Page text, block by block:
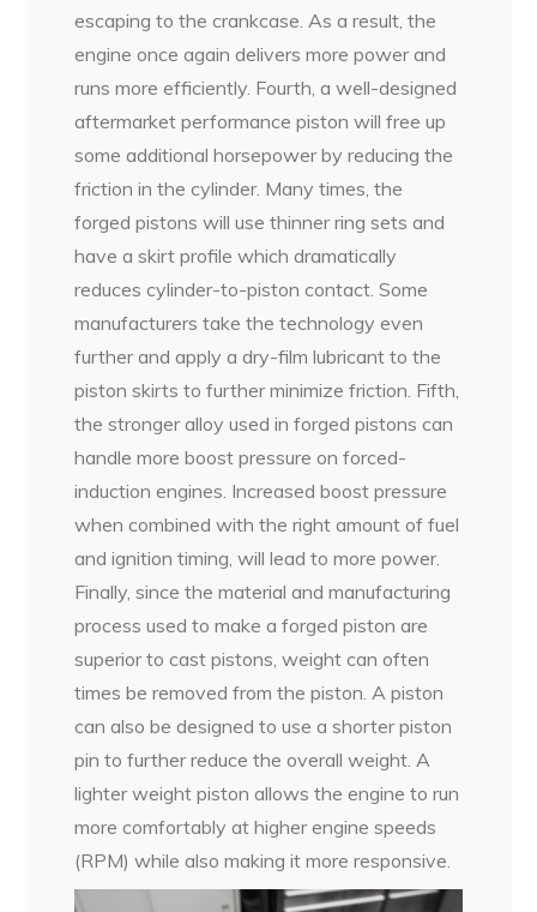
escaping to the crankcase. As a result, the
engine once again delivers more power and
runs more efficiently. Fourth, a well-designed
aftermarket performance piston will free up
some additional horsepower by reducing the
friction in the cylinder. Many times, the
forged pistons will use thinner ring sets and
have a skirt profile which dramatically
reduces cylinder-to-piston contact. Some
manufacturers take the technology even
further and apply a dry-film lubricant to the
piston skirts to further minimize friction. Fifth,
the stronger alloy used in forged pistons can
handle more boost pressure on forced-
induction engines. Increased boost pressure
when combined with the right amount of fuel
and ignition timing, will lead to more power.
Finally, since the material and manufacturing
process used to make a forged piston are
superior to cast pistons, weight can often
times be removed from the piston. A piston
can also be designed to use a shorter piston
pin to further reduce the overall weight. A
lighter weight piston allows the engine to run
more comfortably at higher engine speeds
(RPM) while also making it more responsive.